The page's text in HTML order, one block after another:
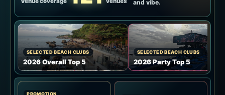
and vibe.
SELECTED BEACH CLUBS
2026 Overall Top 5
SELECTED BEACH CLUBS
2026 Party Top 5
PROMOTION